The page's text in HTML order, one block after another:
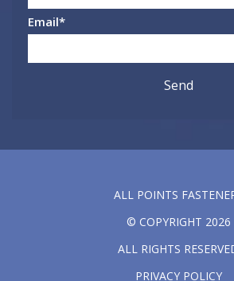
Email*
ALL POINTS
© COPYRIGHT 2026
ALL RIGHTS
PRIVACY POLICY